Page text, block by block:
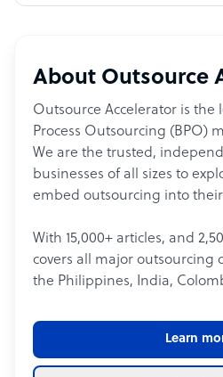
About Outsource
Outsource Accelerator is the
Process Outsourcing (BPO)
We are the trusted,
businesses of all sizes to
embed outsourcing into
With 15,000+ articles, and
covers all major outsourcing
the Philippines, India,
Learn